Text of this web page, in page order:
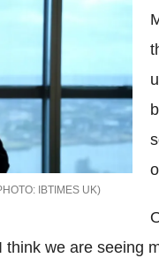
IBTIMES UK
think we are seeing